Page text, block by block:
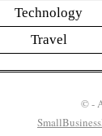
Technology
Travel
© -